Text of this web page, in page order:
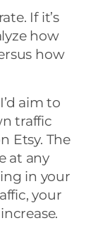
If it’s
how
how
aim to
traffic
Etsy. The
at any
in your
your